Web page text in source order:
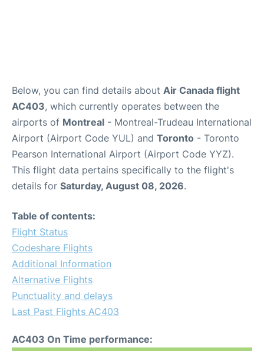
Below, you can find details about Air Canada flight
AC403, which currently operates between the
airports of Montreal - Montreal-Trudeau International
Airport (Airport Code YUL) and Toronto - Toronto
Pearson International Airport (Airport Code YYZ).
This flight data pertains specifically to the flight's
details for Saturday, August 08, 2026.
Table of contents:
Flight Status
Codeshare Flights
Additional Information
Alternative Flights
Punctuality and delays
Last Past Flights AC403
AC403 On Time performance: